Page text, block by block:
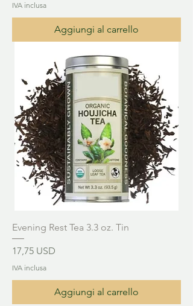
IVA inclusa
Aggiungi al carrello
Evening Rest Tea 3.3 oz. Tin
Prezzo
17,75 USD
IVA inclusa
Aggiungi al carrello